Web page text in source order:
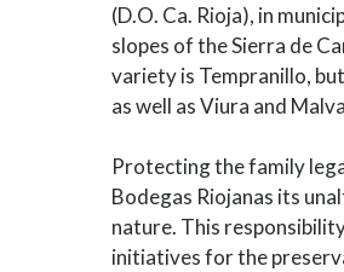
(D.O. Ca. Rioja), in
slopes of the Sierra de
variety is Tempranillo,
as well as Viura and
Protecting the family
Bodegas Riojanas its
nature. This
initiatives for the